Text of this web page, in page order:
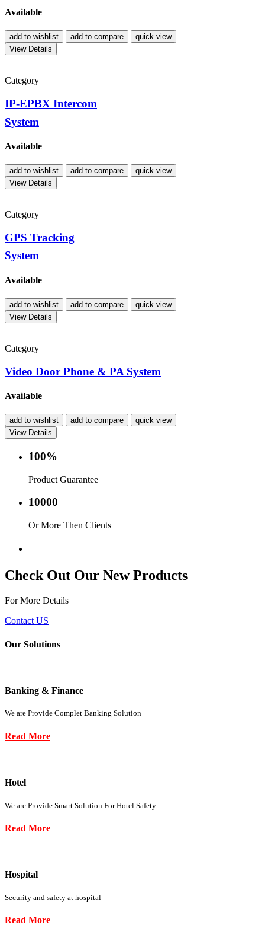
Available
add to wishlist add to compare
quick view
View Details
Category
IP-EPBX Intercom
System
Available
add to wishlist add to compare
quick view
View Details
Category
GPS Tracking
System
Available
add to wishlist add to compare
quick view
View Details
Category
Video Door Phone & PA System
Available
add to wishlist add to compare
quick view
View Details
100%
Product Guarantee
10000
Or More Then Clients
Check Out Our New Products
For More Details
Contact US
Our Solutions
Banking & Finance
We are Provide Complet Banking Solution
Read More
Hotel
We are Provide Smart Solution For Hotel Safety
Read More
Hospital
Security and safety at hospital
Read More